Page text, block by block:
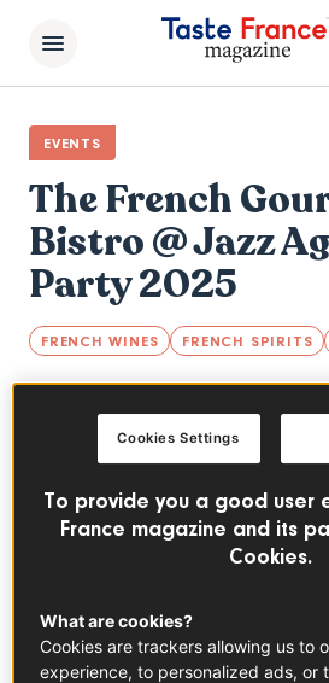
EVENTS
The French
Bistro @ Jazz
Party 2025
FRENCH WINES FRENCH SPIRITS
JUNE 14-15 & AUGUST 9-10,
The French Gourmet
20th anniversary of New
Age Lawn Party festival.
To provide you a good user
France magazine and its
Cookies.
What are cookies?
Cookies are trackers allowing us to
experience, to personalized ads, or
Cookies Settings